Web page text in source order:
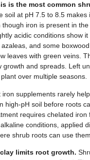
is the most common
soil at pH 7.5 to 8.5 makes
though iron is present in
acidic conditions show it
and some
leaves with green veins.
growth and spreads. Left
over multiple seasons.
iron supplements rarely
high-pH soil before roots
requires chelated iron
conditions, applied
shrub roots can use them.
limits root growth.